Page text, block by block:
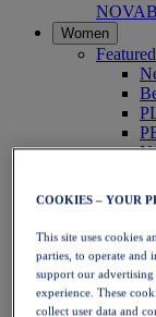
Women
Featured
COOKIES – YOUR
This site uses cookies
parties, to operate and
support our
experience. These
collect user data and